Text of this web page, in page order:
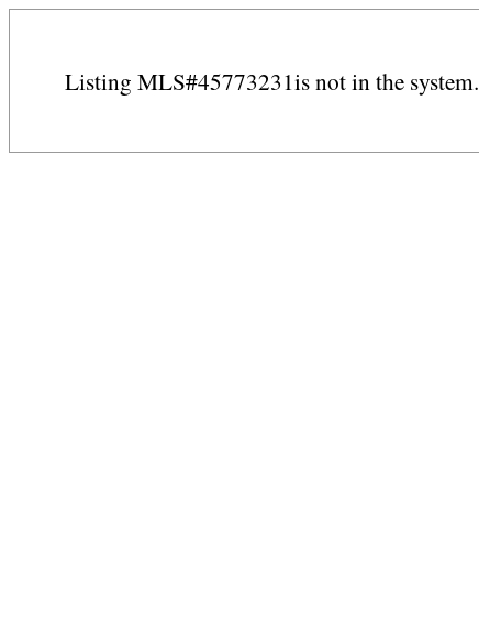
Listing MLS#45773231is not in the system.